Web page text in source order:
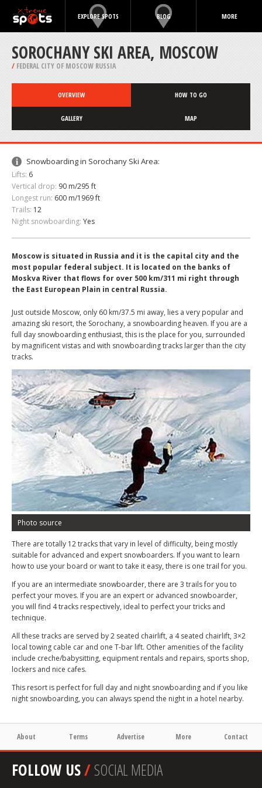
EXPLORE SPOTS BLOG MORE
SOROCHANY SKI AREA, MOSCOW
/ FEDERAL CITY OF MOSCOW RUSSIA
OVERVIEW HOW TO GO
GALLERY MAP
Snowboarding in Sorochany Ski Area:
Lifts: 6
Vertical drop: 90 m/295 ft
Longest run: 600 m/1969 ft
Trails: 12
Night snowboarding: Yes
Moscow is situated in Russia and it is the capital city and the
most popular federal subject. It is located on the banks of
Moskva River that flows for over 500 km/311 mi right through
the East European Plain in central Russia.
Just outside Moscow, only 60 km/37.5 mi away, lies a very popular and
amazing ski resort, the Sorochany, a snowboarding heaven. If you are a
full day snowboarding enthusiast, this is the place for you, surrounded
by magnificent vistas and with snowboarding tracks larger than the city
tracks.
Photo source
There are totally 12 tracks that vary in level of difficulty, being mostly
suitable for advanced and expert snowboarders. If you want to learn
how to use your board or want to take it easy, there is one trail for you.
If you are an intermediate snowboarder, there are 3 trails for you to
perfect your moves. If you are an expert or advanced snowboarder,
you will find 4 tracks respectively, ideal to perfect your tricks and
technique.
All these tracks are served by 2 seated chairlift, a 4 seated chairlift, 3×2
local towing cable car and one T-bar lift. Other amenities of the facility
include creche/babysitting, equipment rentals and repairs, sports shop,
lockers and nice cafes.
This resort is perfect for full day and night snowboarding and if you like
night snowboarding, you can always spend the night in a hotel nearby.
About Terms Advertise More Contact
FOLLOW US/SOCIAL MEDIA